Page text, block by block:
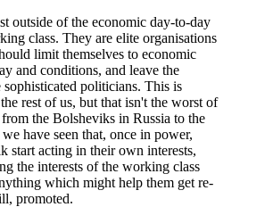
outside of the economic day-to-day
class. They are elite organisations
limit themselves to economic
and conditions, and leave the
politicians. This is
rest of us, but that isn't the worst of
the Bolsheviks in Russia to the
have seen that, once in power,
start acting in their own interests,
the interests of the working class
which might help them get re-
promoted.